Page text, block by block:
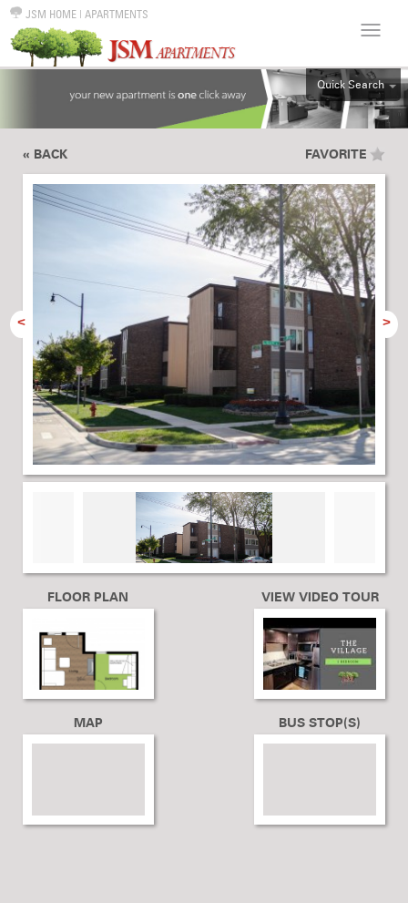
JSM HOME | APARTMENTS
Quick Search
ALL
2BR
3BR
4BR
5BR
HOUSE
« BACK FAVORITE
< >
FLOOR PLAN VIEW VIDEO TOUR
MAP BUS STOP(S)